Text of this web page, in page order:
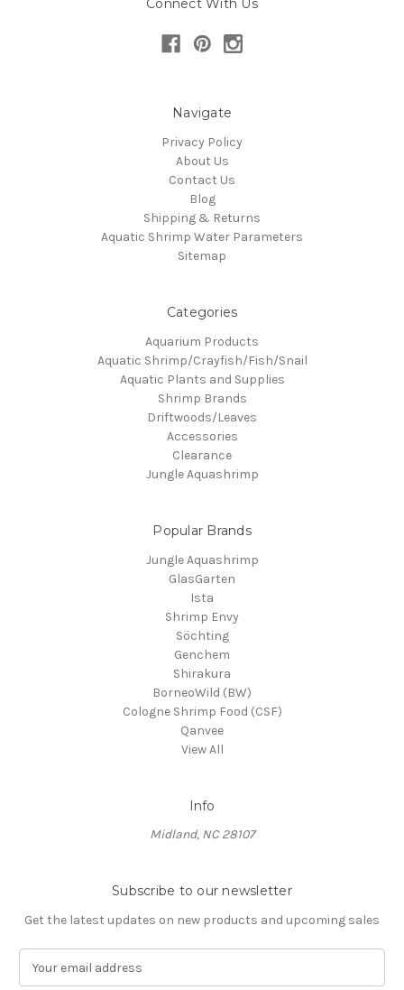
Navigate
Privacy Policy
About Us
Contact Us
Blog
Shipping & Returns
Aquatic Shrimp Water Parameters
Sitemap
Categories
Aquarium Products
Aquatic Shrimp/Crayfish/Fish/Snail
Aquatic Plants and Supplies
Shrimp Brands
Driftwoods/Leaves
Accessories
Clearance
Jungle Aquashrimp
Popular Brands
Jungle Aquashrimp
GlasGarten
Ista
Shrimp Envy
Söchting
Genchem
Shirakura
BorneoWild (BW)
Cologne Shrimp Food (CSF)
Qanvee
View All
Info
Midland, NC 28107
Subscribe to our newsletter
Get the latest updates on new products and upcoming sales